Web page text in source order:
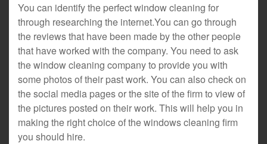
You can identify the perfect window cleaning for
through researching the internet.You can go through
the reviews that have been made by the other people
that have worked with the company. You need to ask
the window cleaning company to provide you with
some photos of their past work. You can also check on
the social media pages or the site of the firm to view of
the pictures posted on their work. This will help you in
making the right choice of the windows cleaning firm
you should hire.